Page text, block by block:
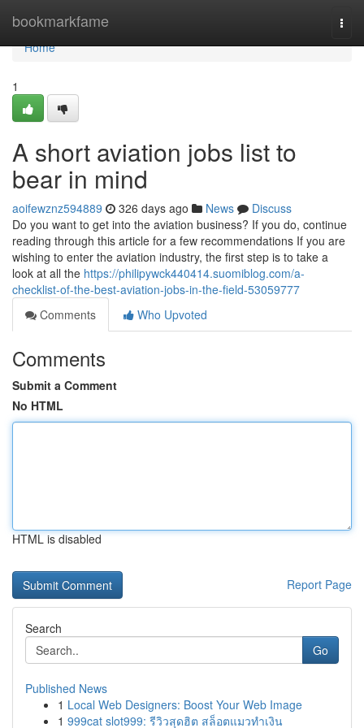
bookmarkfame
Home
Home
1
A short aviation jobs list to
bear in mind
aoifewznz594889 326 days ago News
Discuss
Do you want to get into the aviation business? If you do, continue
reading through this article for a few recommendations If you are
wishing to enter the aviation industry, the first step is to take a
look at all the https://philipywck440414.suomiblog.com/a-
checklist-of-the-best-aviation-jobs-in-the-field-53059777
Comments
Who Upvoted
Comments
Submit a Comment
No HTML
HTML is disabled
Report Page
Search
Go
Published News
1 Local Web Designers: Boost Your Web Image
1 999cat slot999: รีวิวสุดฮิต สล็อตแมวทำเงิน